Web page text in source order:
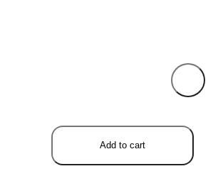
Add to cart
Products you order will appear here.